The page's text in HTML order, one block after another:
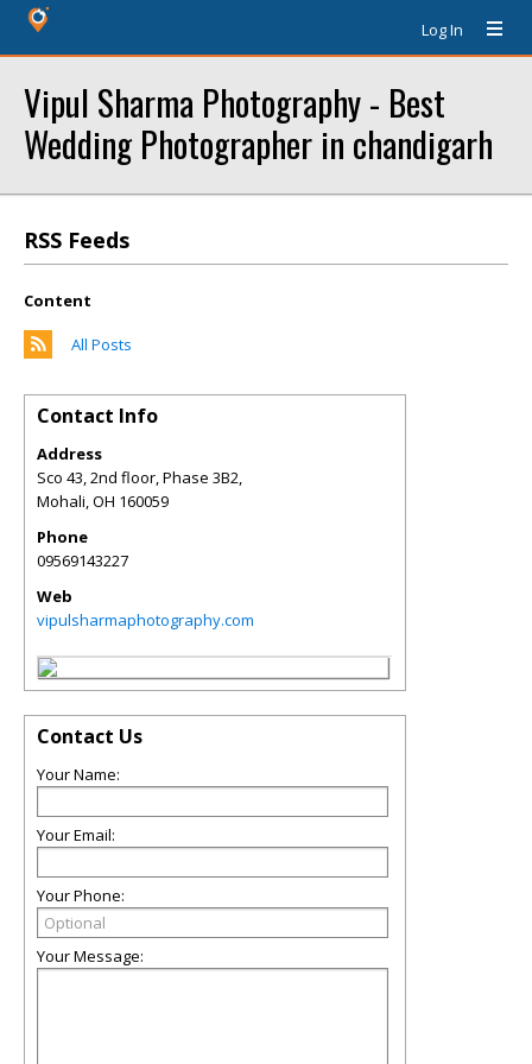
Log In
Vipul Sharma Photography - Best
Wedding Photographer in chandigarh
RSS Feeds
Content
All Posts
Contact Info
Address
Sco 43, 2nd floor, Phase 3B2,
Mohali,OH 160059
Phone
09569143227
Web
vipulsharmaphotography.com
Contact Us
Your Name:
Your Email:
Your Phone:
Your Message: